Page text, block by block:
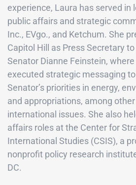
experience, Laura has served in
public affairs and strategic
Inc., EVgo., and Ketchum. She
Capitol Hill as Press Secretary
Senator Dianne Feinstein,
executed strategic messaging
Senator’s priorities in energy,
and appropriations, among
international issues. She also
affairs roles at the Center for
International Studies (CSIS), a
nonprofit policy research
DC.